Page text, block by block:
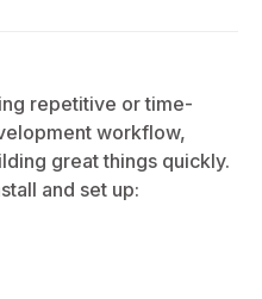
repetitive or time-
workflow,
great things quickly.
and set up: